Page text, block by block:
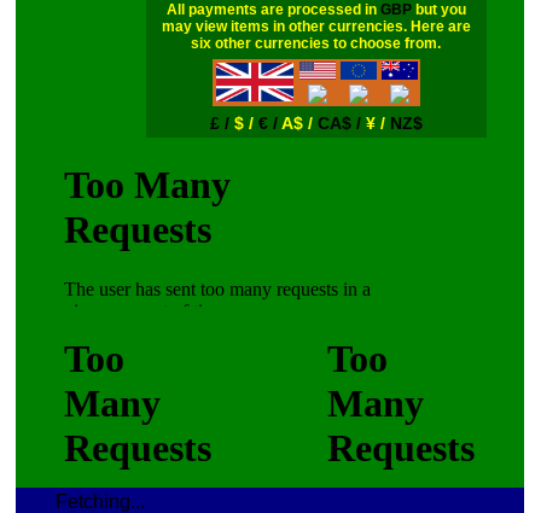
All payments are processed in GBPbut you
may view items in other currencies. Here are
six other currencies to choose from.
£ / $ / € /A$ / CA$ / ¥ / NZ$
Fetching...